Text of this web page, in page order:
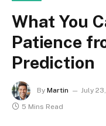
What You
Patience
Prediction
By Martin July
5 Mins Read